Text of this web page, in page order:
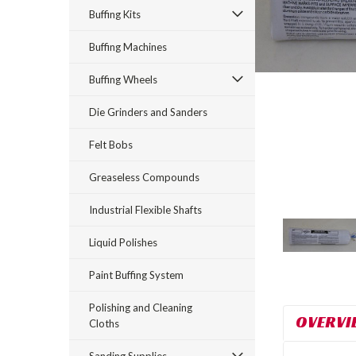
Buffing Kits
Buffing Machines
Buffing Wheels
Die Grinders and Sanders
Felt Bobs
Greaseless Compounds
Industrial Flexible Shafts
Liquid Polishes
Paint Buffing System
Polishing and Cleaning
Cloths